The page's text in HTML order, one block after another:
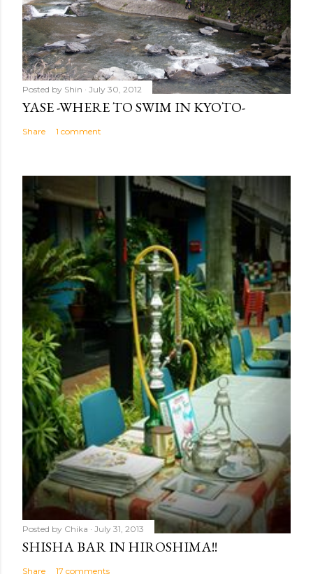
Posted by Shin July 30, 2012
YASE -WHERE TO SWIM IN KYOTO-
Share 1 comment
Posted by Chika July 31, 2013
SHISHA BAR IN HIROSHIMA!!
Share 17 comments